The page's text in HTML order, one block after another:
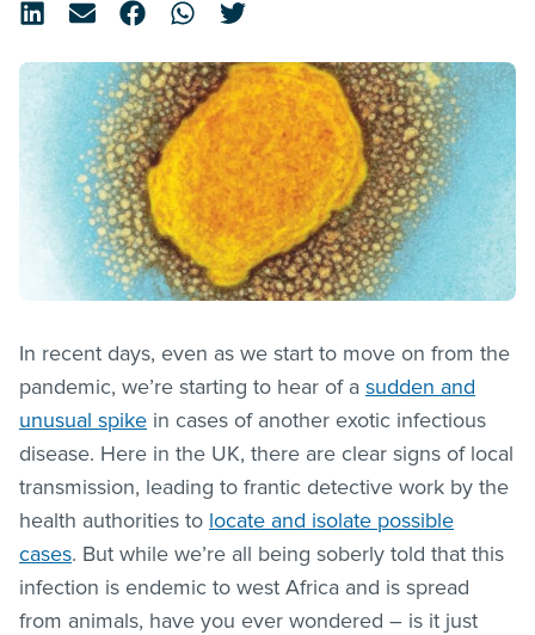
In recent days, even as we start to move on from the
pandemic, we’re starting to hear of a sudden and
unusual spike in cases of another exotic infectious
disease. Here in the UK, there are clear signs of local
transmission, leading to frantic detective work by the
health authorities to locate and isolate possible
cases. But while we’re all being soberly told that this
infection is endemic to west Africa and is spread
from animals, have you ever wondered – is it just